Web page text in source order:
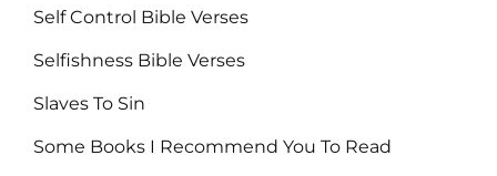
Self Control Bible Verses
Selfishness Bible Verses
Slaves To Sin
Some Books I Recommend You To Read